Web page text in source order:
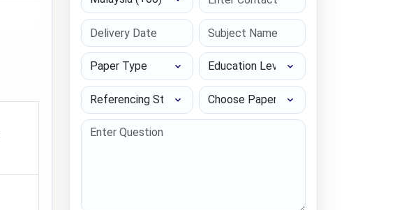
Paper Type Education Level
Referencing Style Choose Paper length